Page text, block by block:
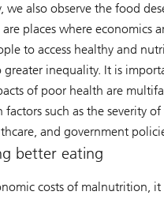
we also observe the food
are places where economics
to access healthy and
greater inequality. It is
of poor health are
such as the severity
and government
better eating
costs of malnutrition,